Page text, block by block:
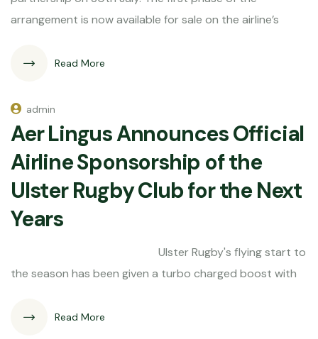
arrangement is now available for sale on the airline’s
Read More
admin
Aer Lingus Announces Official
Airline Sponsorship of the
Ulster Rugby Club for the Next
Years
Ulster Rugby's flying start to
the season has been given a turbo charged boost with
Read More